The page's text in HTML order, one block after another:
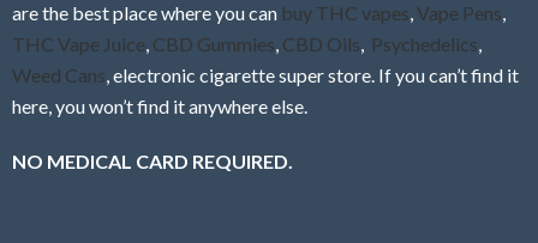
are the best place where you can buy THC vapes,Vape Pens,
THC Vape Juice, CBD Gummies, CBD Oils, Psychedelics,
Weed Cans, electronic cigarette super store. If you can’t find it
here, you won’t find it anywhere else.
NO MEDICAL CARD REQUIRED.